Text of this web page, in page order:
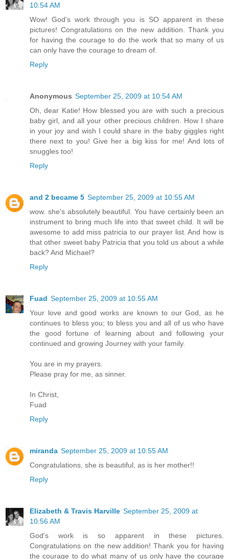
10:54 AM
Wow! God's work through you is SO apparent in these
pictures! Congratulations on the new addition. Thank you
for having the courage to do the work that so many of us
can only have the courage to dream of.
Reply
Anonymous September 25, 2009 at 10:54 AM
Oh, dear Katie! How blessed you are with such a precious
baby girl, and all your other precious children. How I share
in your joy and wish I could share in the baby giggles right
there next to you! Give her a big kiss for me! And lots of
snuggles too!
Reply
and 2 became 5 September 25, 2009 at 10:55 AM
wow. she's absolutely beautiful. You have certainly been an
instrument to bring much life into that sweet child. It will be
awesome to add miss patricia to our prayer list. And how is
that other sweet baby Patricia that you told us about a while
back? And Michael?
Reply
Fuad September 25, 2009 at 10:55 AM
Your love and good works are known to our God, as he
continues to bless you; to bless you and all of us who have
the good fortune of learning about and following your
continued and growing Journey with your family.
You are in my prayers.
Please pray for me, as sinner.
In Christ,
Fuad
Reply
miranda September 25, 2009 at 10:55 AM
Congratulations, she is beautiful, as is her mother!!
Reply
Elizabeth & Travis Harville September 25, 2009 at
10:56 AM
God's work is so apparent in these pictures.
Congratulations on the new addition! Thank you for having
the courage to do what many of us only have the courage